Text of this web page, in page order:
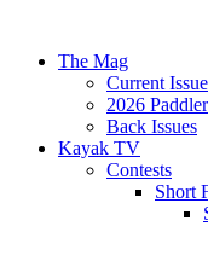
The Mag
Current Issue
2026
Back Issues
Kayak TV
Contests
Short